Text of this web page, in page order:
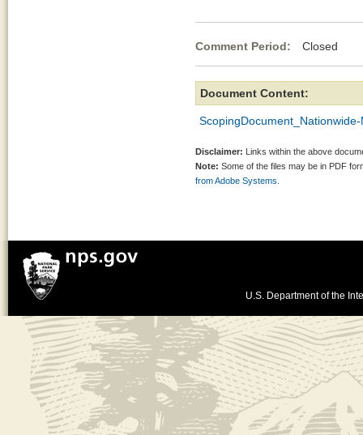
Comment Period: Closed
Document Content:
Disclaimer: Links within the above
Note: Some of the files may be in PDF
from Adobe Systems.
U.S. Department of the